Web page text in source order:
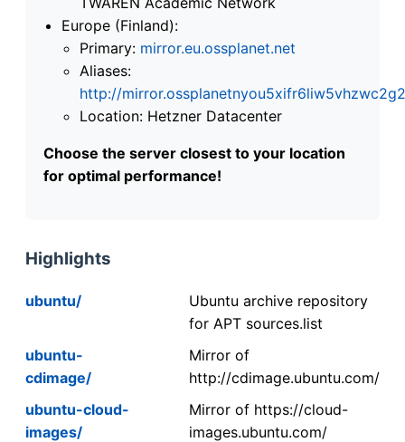
Europe (Finland):
Primary: mirror.eu.ossplanet.net
Aliases:
http://
Location: Hetzner Datacenter
Choose the server closest to your location
for optimal performance!
Highlights
ubuntu/
Ubuntu archive repository
for APT sources.list
ubuntu-
cdimage/
Mirror of
http://cdimage.ubuntu.com/
ubuntu-cloud-
images/
Mirror of https://cloud-
images.ubuntu.com/